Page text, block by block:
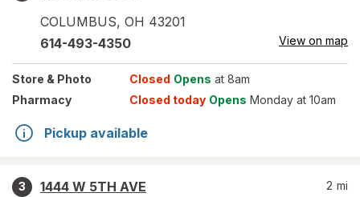
COLUMBUS, OH 43201
614-493-4350 View on map
Store & Photo Closed Opens at 8am
Pharmacy
Closed today Opens Monday at 10am
Pickup available
3
1444 W 5TH AVE
2 mi